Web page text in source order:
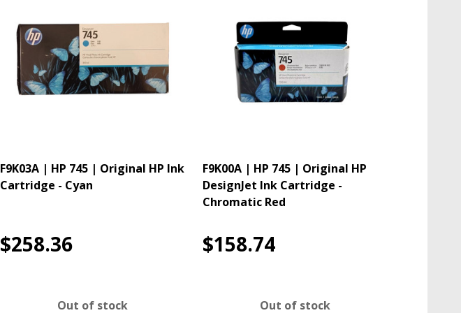
F9K03A | HP 745 | Original HP Ink
Cartridge - Cyan
$258.36
Out of stock
F9K00A | HP 745 | Original HP
DesignJet Ink Cartridge -
Chromatic Red
$158.74
Out of stock